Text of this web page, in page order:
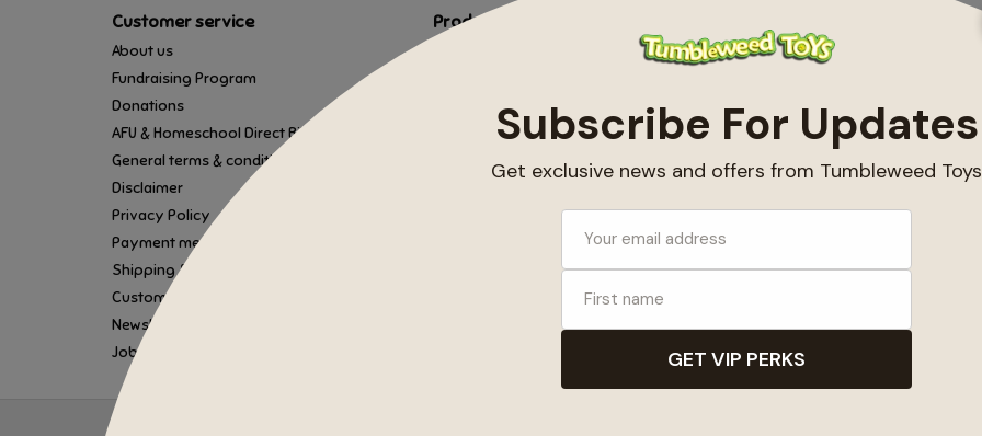
Customer service
About us
Fundraising Program
Donations
AFU & Homeschool Direct Billing
General terms & conditions
Disclaimer
Privacy Policy
Payment methods
Shipping & Returns
Customer support
Newsletter Sign Up
Job Application
Products
New products
Register
My wishlist